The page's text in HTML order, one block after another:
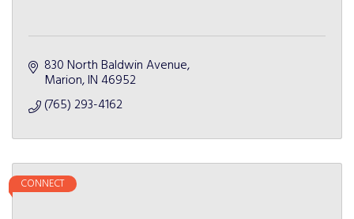
830 North Baldwin Avenue
Marion IN 46952
(765) 293-4162
CONNECT